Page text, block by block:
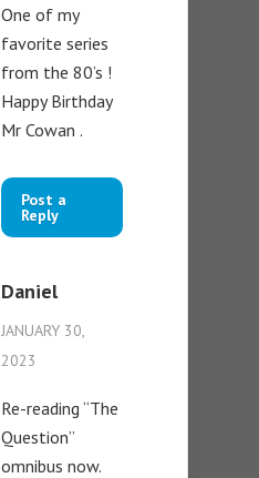
One of my
favorite series
from the 80’s !
Happy Birthday
Mr Cowan .
Post a
Reply
Daniel
JANUARY 30,
2023
Re-reading “The
Question”
omnibus now.